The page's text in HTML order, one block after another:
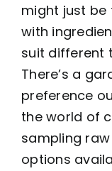
might just be
with
suit different
There’s a
preference
the world of
sampling
options